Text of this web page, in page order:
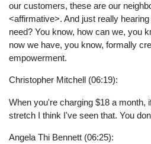
our customers, these are our
<affirmative>. And just really
need? You know, how can we, you
now we have, you know, formally
empowerment.
Christopher Mitchell (06:19):
When you're charging $18 a month,
stretch I think I've seen that. You
Angela Thi Bennett (06:25):